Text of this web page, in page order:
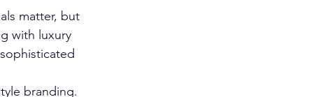
matter, but
with luxury
branding.